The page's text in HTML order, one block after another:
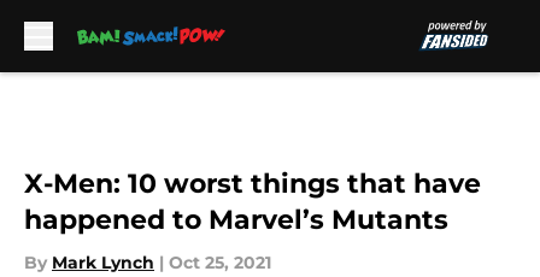
X-Men: 10 worst things that have
happened to Marvel’s Mutants
By Mark Lynch | Oct 25, 2021